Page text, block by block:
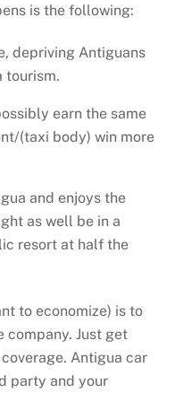
is the following:
depriving Antiguans
tourism.
earn the same
(taxi body) win more
and enjoys the
as well be in a
resort at half the
to economize) is to
company. Just get
Antigua car
party and your